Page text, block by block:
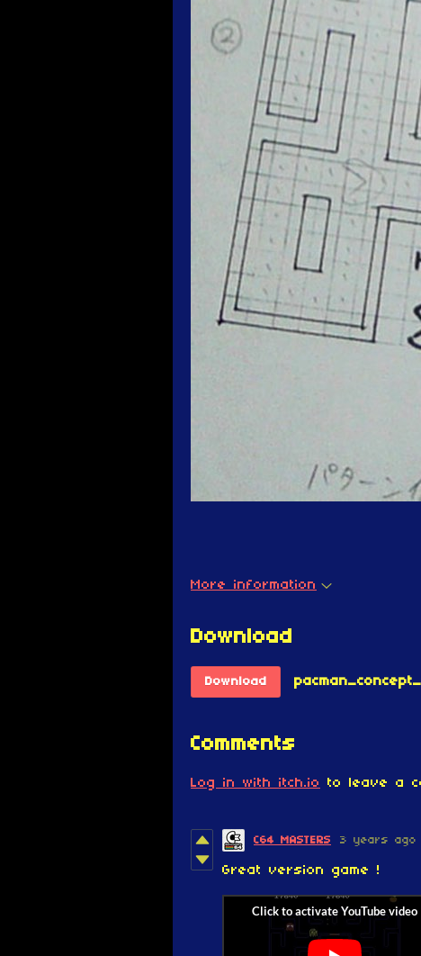
More information
Download
Download
Comments
Log in with itch.io to leave a
C64 MASTERS 3 years ago
Great version game !